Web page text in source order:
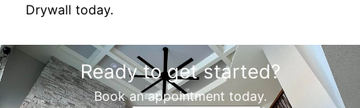
Drywall today.
Ready to get started?
Book an appointment today.